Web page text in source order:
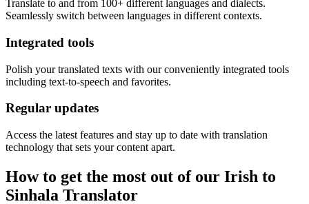
Translate to and from 100+ different languages and dialects.
Seamlessly switch between languages in different contexts.
Integrated tools
Polish your translated texts with our conveniently integrated tools
including text-to-speech and favorites.
Regular updates
Access the latest features and stay up to date with translation
technology that sets your content apart.
How to get the most out of our Irish to
Sinhala Translator